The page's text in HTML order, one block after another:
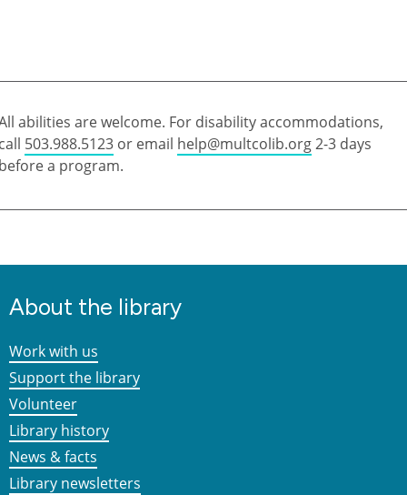
abilities are welcome. For disability accommodations,
503.988.5123 or email help@multcolib.org2-3 days
a program.
About the library
Work with us
Support the library
Volunteer
Library history
News & facts
Library newsletters